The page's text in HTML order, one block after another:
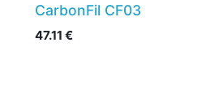
CarbonFil CF03
47.11 €